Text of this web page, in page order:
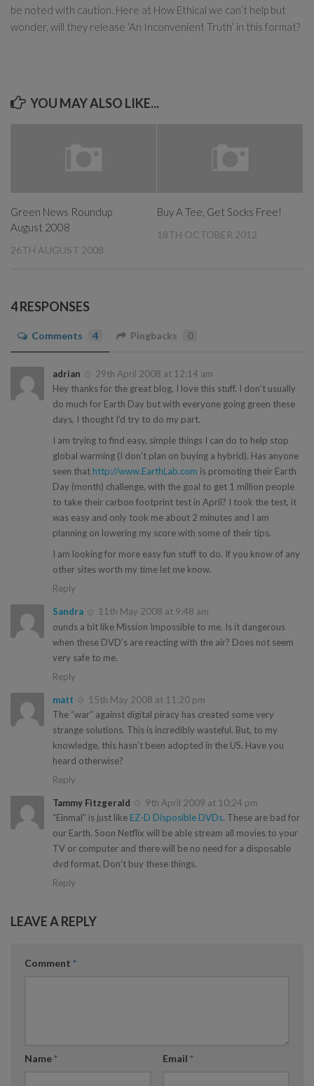
be noted with caution. Here at How Ethical we can’t help but
wonder, will they release ‘An Inconvenient Truth’ in this format?
YOU MAY ALSO LIKE...
Green News Roundup
August 2008
26TH AUGUST 2008
Buy A Tee, Get Socks Free!
18TH OCTOBER 2012
4 RESPONSES
Comments 4 Pingbacks 0
adrian
29th April 2008 at 12:14 am
Hey thanks for the great blog, I love this stuff. I don’t usually
do much for Earth Day but with everyone going green these
days, I thought I’d try to do my part.
I am trying to find easy, simple things I can do to help stop
global warming (I don’t plan on buying a hybrid). Has anyone
seen that http://www.EarthLab.com is promoting their Earth
Day (month) challenge, with the goal to get 1 million people
to take their carbon footprint test in April? I took the test, it
was easy and only took me about 2 minutes and I am
planning on lowering my score with some of their tips.
I am looking for more easy fun stuff to do. If you know of any
other sites worth my time let me know.
Reply
Sandra
11th May 2008 at 9:48 am
ounds a bit like Mission Impossible to me. Is it dangerous
when these DVD’s are reacting with the air? Does not seem
very safe to me.
Reply
matt
15th May 2008 at 11:20 pm
The “war” against digital piracy has created some very
strange solutions. This is incredibly wasteful. But, to my
knowledge, this hasn’t been adopted in the US. Have you
heard otherwise?
Reply
Tammy Fitzgerald
9th April 2009 at 10:24 pm
“Einmal” is just like EZ-D Disposible DVDs. These are bad for
our Earth. Soon Netflix will be able stream all movies to your
TV or computer and there will be no need for a disposable
dvd format. Don’t buy these things.
Reply
LEAVE A REPLY
Comment *
Name* Email *